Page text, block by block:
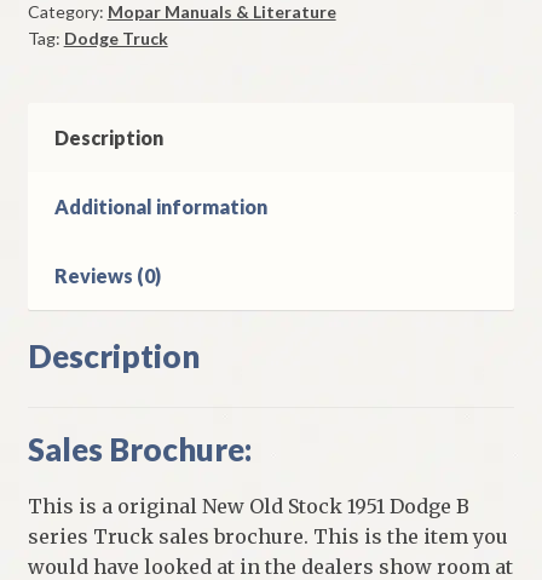
Truck
Sales
quantity
Category: Mopar Manuals & Literature
Tag: Dodge Truck
Description
Additional information
Reviews (0)
Description
Sales Brochure:
This is a original New Old Stock 1951 Dodge B
series Truck sales brochure. This is the item you
would have looked at in the dealers show room at